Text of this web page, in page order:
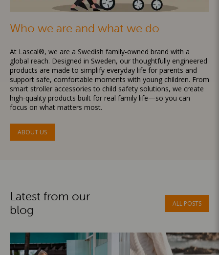
Who we are and what we do
At Lascal®, we are a Swedish family-owned brand with a
global reach. Designed in Sweden, our thoughtfully engineered
products are made to simplify everyday life for parents and
support safe, comfortable moments with young children. From
smart stroller accessories to child safety solutions, we create
high-quality products built for real family life—so you can
focus on what matters most.
ABOUT US
Latest from our
blog
ALL POSTS